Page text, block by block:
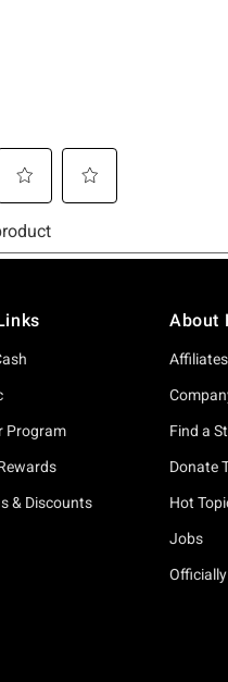
Program
& Discounts
About
Affiliates
Find a
Donate
Hot
Jobs